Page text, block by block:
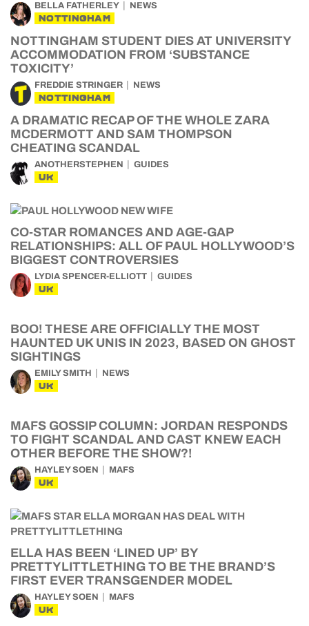
BELLA FATHERLEY NEWS
NOTTINGHAM
NOTTINGHAM STUDENT DIES AT UNIVERSITY
ACCOMMODATION FROM ‘SUBSTANCE
TOXICITY’
FREDDIE STRINGER NEWS
NOTTINGHAM
A DRAMATIC RECAP OF THE WHOLE ZARA
MCDERMOTT AND SAM THOMPSON
CHEATING SCANDAL
ANOTHERSTEPHEN GUIDES
UK
CO-STAR ROMANCES AND AGE-GAP
RELATIONSHIPS: ALL OF PAUL HOLLYWOOD’S
BIGGEST CONTROVERSIES
LYDIA SPENCER-ELLIOTT GUIDES
UK
BOO! THESE ARE OFFICIALLY THE MOST
HAUNTED UK UNIS IN 2023, BASED ON GHOST
SIGHTINGS
EMILY SMITH NEWS
UK
MAFS GOSSIP COLUMN: JORDAN RESPONDS
TO FIGHT SCANDAL AND CAST KNEW EACH
OTHER BEFORE THE SHOW?!
HAYLEY SOEN MAFS
UK
ELLA HAS BEEN ‘LINED UP’ BY
PRETTYLITTLETHING TO BE THE BRAND’S
FIRST EVER TRANSGENDER MODEL
HAYLEY SOEN MAFS
UK